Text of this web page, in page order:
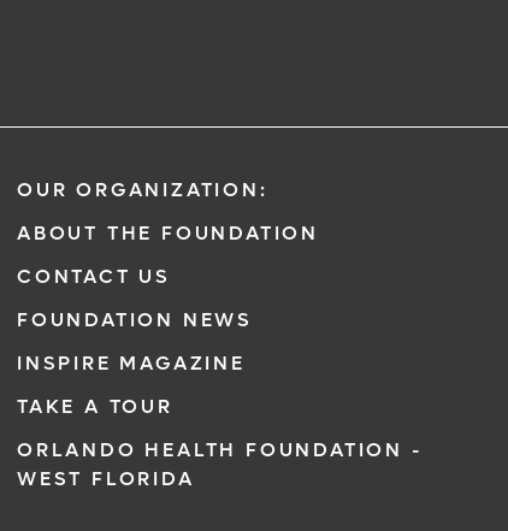
OUR ORGANIZATION:
ABOUT THE FOUNDATION
CONTACT US
FOUNDATION NEWS
INSPIRE MAGAZINE
TAKE A TOUR
ORLANDO HEALTH FOUNDATION -
WEST FLORIDA